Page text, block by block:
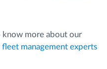
know more about our
fleet management experts